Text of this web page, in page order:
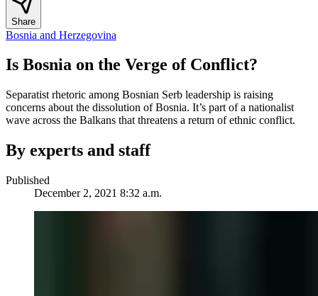
Share
Bosnia and Herzegovina
Is Bosnia on the Verge of Conflict?
Separatist rhetoric among Bosnian Serb leadership is raising
concerns about the dissolution of Bosnia. It’s part of a nationalist
wave across the Balkans that threatens a return of ethnic conflict.
By experts and staff
Published
December 2, 2021 8:32 a.m.